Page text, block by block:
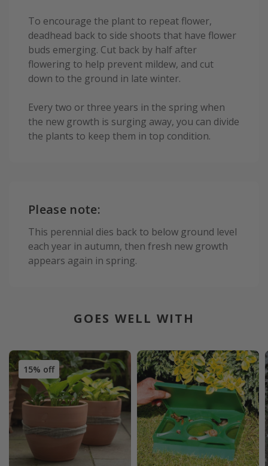
To encourage the plant to repeat flower,
deadhead back to side shoots that have flower
buds emerging. Cut back by half after
flowering to help prevent mildew, and cut
down to the ground in late winter.
Every two or three years in the spring when
the new growth is surging away, you can divide
the plants to keep them in top condition.
Please note:
This perennial dies back to below ground level
each year in autumn, then fresh new growth
appears again in spring.
GOES WELL WITH
15% off